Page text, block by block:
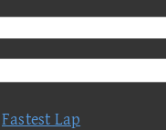
Fastest Lap